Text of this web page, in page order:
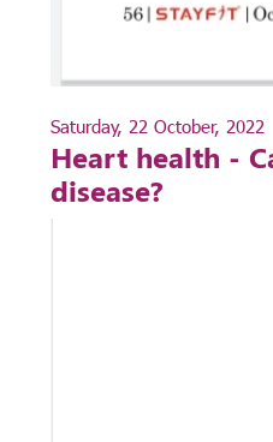
Saturday, 22 October, 2022
Heart health -
disease?